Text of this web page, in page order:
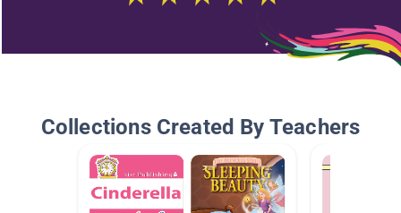
Collections Created By Teachers